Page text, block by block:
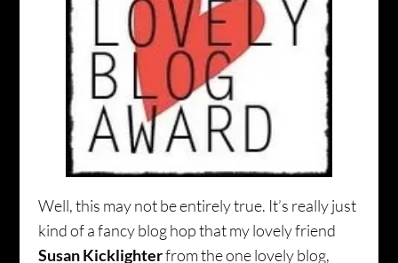
Well, this may not be entirely true. It’s really just
kind of a fancy blog hop that my lovely friend
Susan Kicklighterfrom the one lovely blog,